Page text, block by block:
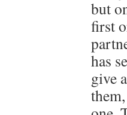
but
first
has
give